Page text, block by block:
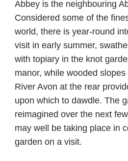
Abbey is the neighbouring
Considered some of the
world, there is year-round
visit in early summer,
with topiary in the knot
manor, while wooded
River Avon at the rear
upon which to dawdle. The
reimagined over the next
may well be taking place in
garden on a visit.